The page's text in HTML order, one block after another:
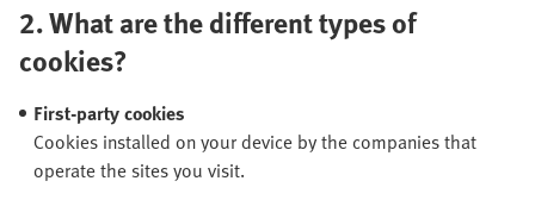
2.What are the different types of
cookies?
First-party cookies
Cookies installed on your device by the companies that
operate the sites you visit.